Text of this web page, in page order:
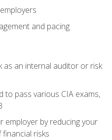
and pacing
as an internal auditor or risk
to pass various CIA exams,
employer by reducing your
risks